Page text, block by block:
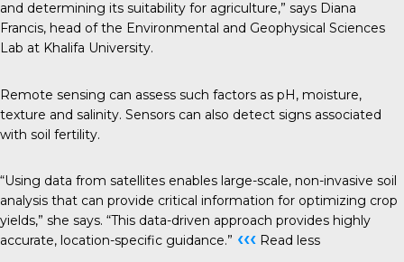
and determining its suitability for agriculture,” says Diana
Francis, head of the Environmental and Geophysical Sciences
Lab at Khalifa University.
Remote sensing can assess such factors as pH, moisture,
texture and salinity. Sensors can also detect signs associated
with soil fertility.
“Using data from satellites enables large-scale, non-invasive soil
analysis that can provide critical information for optimizing crop
yields,” she says. “This data-driven approach provides highly
accurate, location-specific guidance.” ‹‹‹ Read less